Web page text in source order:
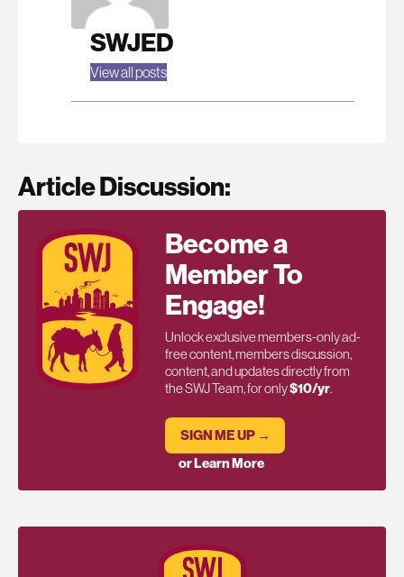
SWJED
View all posts
Article Discussion:
Become a
Member To
Engage!
Unlock exclusive members-only ad-
free content, members discussion,
content, and updates directly from
the SWJ Team, for only$10/yr.
SIGN ME UP →
or Learn More